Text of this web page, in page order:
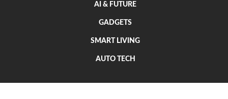
AI & FUTURE
GADGETS
SMART LIVING
AUTO TECH